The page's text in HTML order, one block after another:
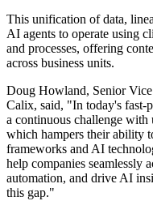
This unification of data,
AI agents to operate using
and processes, offering
across business units.
Doug Howland, Senior
Calix, said, "In today's fast-
a continuous challenge with
which hampers their ability
frameworks and AI
help companies seamlessly
automation, and drive AI
this gap."